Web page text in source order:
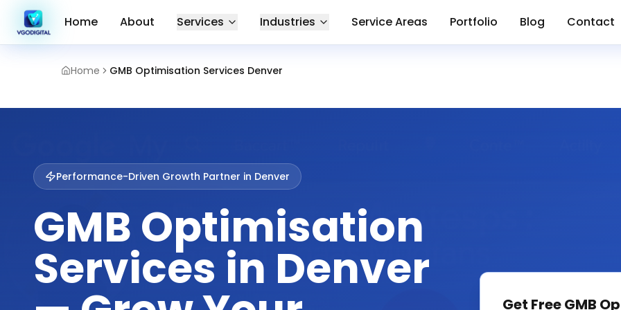
Home GMB Optimisation Services Denver
Home About Services Industries Service Areas Portfolio Blog Contact
Performance-Driven Growth Partner in Denver
GMB Optimisation
Services in Denver
Get FreeGMB